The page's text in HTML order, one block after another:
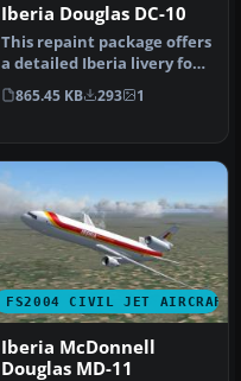
Iberia Douglas DC-10
This repaint package offers
a detailed Iberia livery for
the tri-engined Doug…
865.45 KB 293 1
FS2004 CIVIL JET AIRCRAFT
Iberia McDonnell
Douglas MD-11